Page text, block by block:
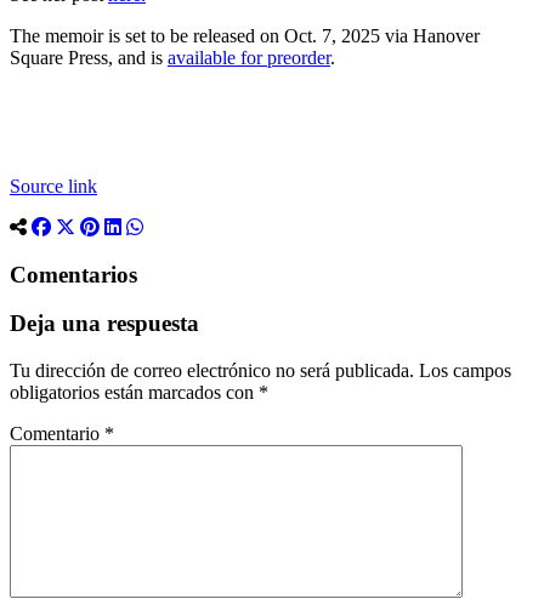
The memoir is set to be released on Oct. 7, 2025 via Hanover
Square Press, and is available for preorder.
Source link
Comentarios
Deja una respuesta
Tu dirección de correo electrónico no será publicada. Los campos
obligatorios están marcados con *
Comentario *